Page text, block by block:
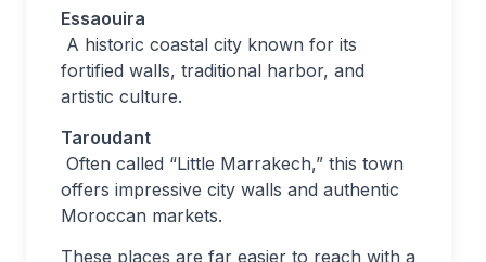
Essaouira
A historic coastal city known for its
fortified walls, traditional harbor, and
artistic culture.
Taroudant
Often called “Little Marrakech,” this town
offers impressive city walls and authentic
Moroccan markets.
These places are far easier to reach with a